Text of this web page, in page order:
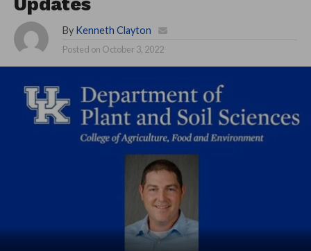
By Kenneth Clayton
Posted on October 3, 2022